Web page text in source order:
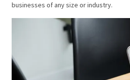
businesses of any size or industry.